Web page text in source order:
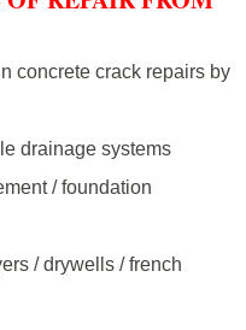
concrete crack repairs by
drainage systems
/ foundation
/ drywells / french